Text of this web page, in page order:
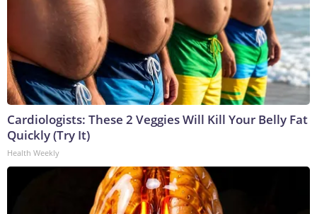
Cardiologists: These 2 Veggies Will Kill Your Belly Fat
Quickly (Try It)
Health Weekly